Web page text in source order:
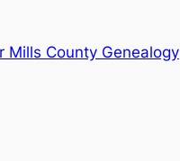
Mills County Genealogy